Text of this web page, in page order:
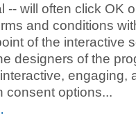
-- will often click OK
and conditions
of the interactive
designers of the
engaging,
consent options...